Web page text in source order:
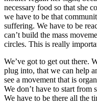
necessary food so that she
we have to be that
suffering. We have to be
can’t build the mass
circles. This is really
We’ve got to get out there.
plug into, that we can help
see a movement that is
We don’t have to start from
We have to be there all the